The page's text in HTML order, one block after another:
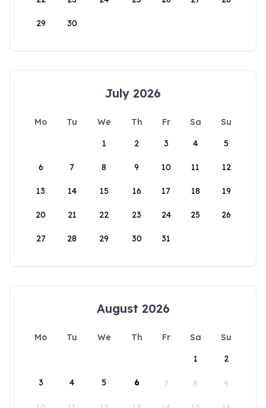
29 30
July 2026
Mo Tu We Th Fr Sa
Su
1
2 3 4 5
6 7 8 9 10 11 12
13 14 15 16 17 18 19
20 21 22 23 24 25 26
27 28 29 30 31
August 2026
Mo Tu We Th Fr Sa
Su
1
2
3 4 5 6 7 8 9